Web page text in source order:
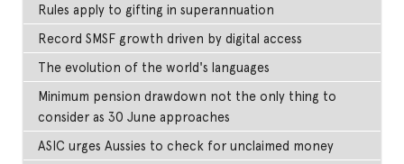
Rules apply to gifting in superannuation
Record SMSF growth driven by digital access
The evolution of the world's languages
Minimum pension drawdown not the only thing to
consider as 30 June approaches
ASIC urges Aussies to check for unclaimed money